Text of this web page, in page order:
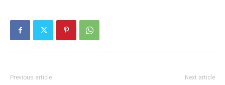
Previous article Next article